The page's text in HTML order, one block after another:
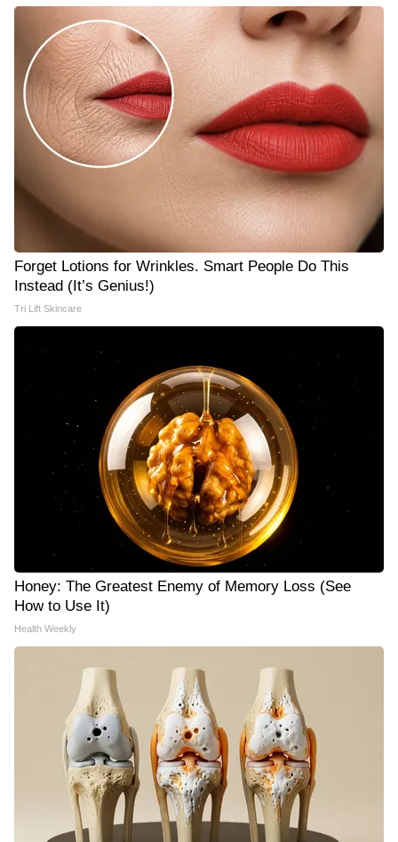
Forget Lotions for Wrinkles. Smart People Do This
Instead (It’s Genius!)
Tri Lift Skincare
Honey: The Greatest Enemy of Memory Loss (See
How to Use It)
Health Weekly